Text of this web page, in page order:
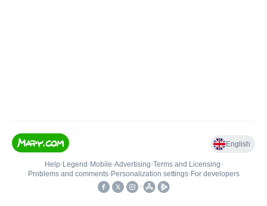
English
Help• Legend • Mobile•Advertising•Terms and Licensing•
Problems and comments• Personalization settings• For developers
•